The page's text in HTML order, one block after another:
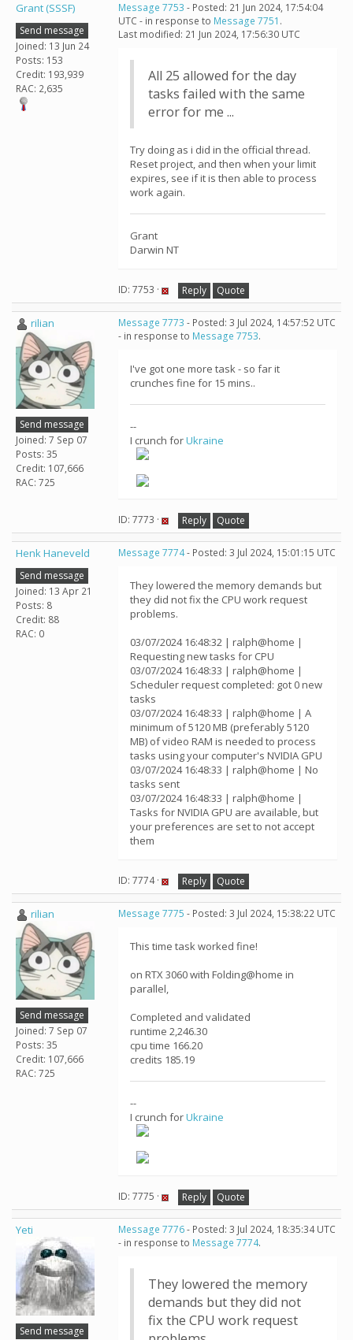
Grant (SSSF)
Send message
Joined: 13 Jun 24
Posts: 153
Credit: 193,939
RAC: 2,635
Message 7753 - Posted: 21 Jun 2024, 17:54:04
UTC - in response to Message 7751 .
Last modified: 21 Jun 2024, 17:56:30 UTC
All 25 allowed for the day
tasks failed with the same
error for me ...
Try doing as i did in the official thread.
Reset project, and then when your limit
expires, see if it is then able to process
work again.
Grant
Darwin NT
ID: 7753 · Reply Quote
rilian
Send message
Joined: 7 Sep 07
Posts: 35
Credit: 107,666
RAC: 725
Message 7773 - Posted: 3 Jul 2024, 14:57:52 UTC
- in response to Message 7753.
I've got one more task - so far it
crunches fine for 15 mins..
--
I crunch forUkraine
ID: 7773 · Reply Quote
Henk Haneveld
Send message
Joined: 13 Apr 21
Posts: 8
Credit: 88
RAC: 0
Message 7774- Posted: 3 Jul 2024, 15:01:15 UTC
They lowered the memory demands but
they did not fix the CPU work request
problems.
03/07/2024 16:48:32 | ralph@home |
Requesting new tasks for CPU
03/07/2024 16:48:33 | ralph@home |
Scheduler request completed: got 0 new
tasks
03/07/2024 16:48:33 | ralph@home | A
minimum of 5120 MB (preferably 5120
MB) of video RAM is needed to process
tasks using your computer's NVIDIA GPU
03/07/2024 16:48:33 | ralph@home | No
tasks sent
03/07/2024 16:48:33 | ralph@home |
Tasks for NVIDIA GPU are available, but
your preferences are set to not accept
them
ID: 7774 · Reply Quote
rilian
Send message
Joined: 7 Sep 07
Posts: 35
Credit: 107,666
RAC: 725
Message 7775 - Posted: 3 Jul 2024, 15:38:22 UTC
This time task worked fine!
on RTX 3060 with Folding@home in
parallel,
Completed and validated
runtime 2,246.30
cpu time 166.20
credits 185.19
--
I crunch forUkraine
ID: 7775 · Reply Quote
Yeti
Send message
Message 7776- Posted: 3 Jul 2024, 18:35:34 UTC
- in response to Message 7774.
They lowered the memory
demands but they did not
fix the CPU work request